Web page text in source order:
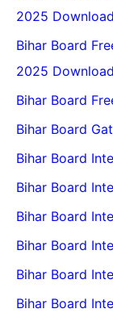
2025 Download
Bihar Board
2025
Bihar Board
Bihar Board
Bihar Board
Bihar Board
Bihar Board
Bihar Board
Bihar Board
Bihar Board